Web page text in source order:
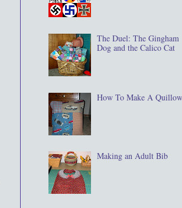
The Duel: The Gingham
Dog and the Calico Cat
How To Make A Quillow
Making an Adult Bib